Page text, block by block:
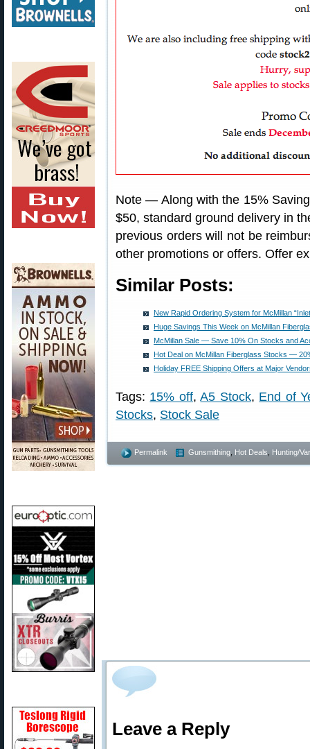
Note — Along with the 15%
$50, standard ground delivery in
previous orders will not be
other promotions or offers. Offer
Similar Posts:
New Rapid Ordering System for McMillan
Huge Savings This Week on McMillan
McMillan Sale — Save 10% On Stocks and
Hot Deal on McMillan Fiberglass Stocks —
Holiday FREE Shipping Offers at Major
Tags: 15% off,A5 Stock, End of
Stocks, Stock Sale
Permalink Gunsmithing Hot Deals Hunting/
Leave a Reply